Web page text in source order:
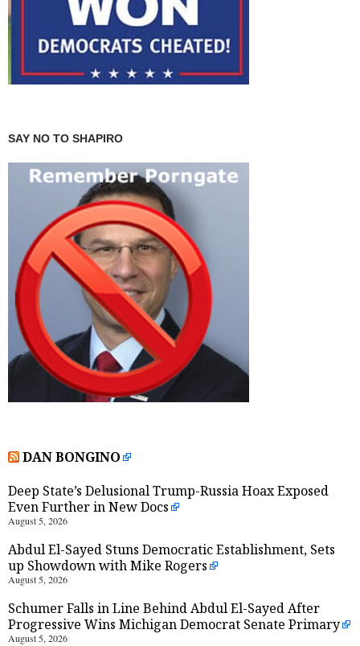
SAY NO TO SHAPIRO
DAN BONGINO
Deep State’s Delusional Trump-Russia Hoax Exposed
Even Further in New Docs
August 5, 2026
Abdul El-Sayed Stuns Democratic Establishment, Sets
up Showdown with Mike Rogers
August 5, 2026
Schumer Falls in Line Behind Abdul El-Sayed After
Progressive Wins Michigan Democrat Senate Primary
August 5, 2026